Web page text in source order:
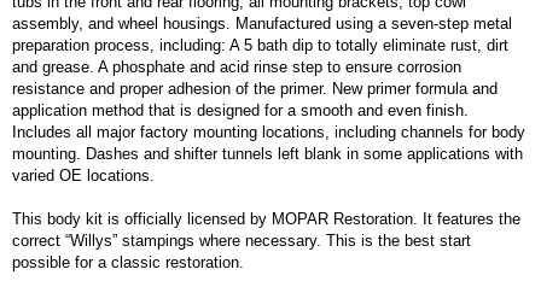
assembly, and wheel housings. Manufactured using a seven-step metal
preparation process, including: A 5 bath dip to totally eliminate rust, dirt
and grease. A phosphate and acid rinse step to ensure corrosion
resistance and proper adhesion of the primer. New primer formula and
application method that is designed for a smooth and even finish.
Includes all major factory mounting locations, including channels for body
mounting. Dashes and shifter tunnels left blank in some applications with
varied OE locations.
This body kit is officially licensed by MOPAR Restoration. It features the
correct “Willys” stampings where necessary. This is the best start
possible for a classic restoration.